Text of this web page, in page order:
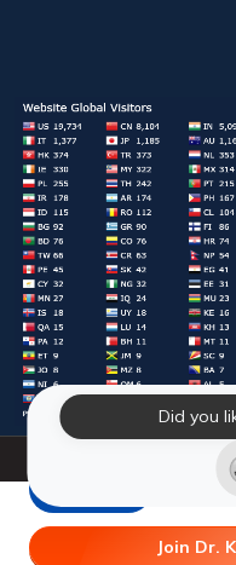
Did you
Join Dr.
© 2026 Laughter Yoga